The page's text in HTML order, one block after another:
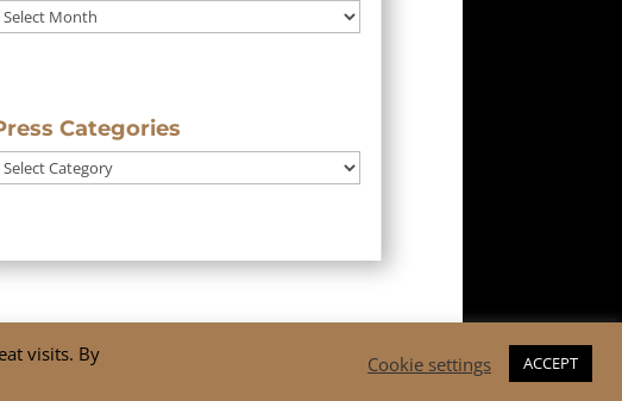
Press
Categories
Press
visits. By
Cookie settings ACCEPT